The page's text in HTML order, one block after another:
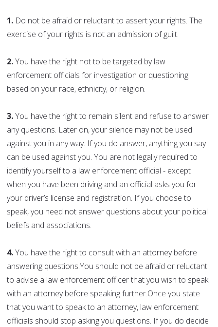
1. Do not be afraid or reluctant to assert your rights. The
exercise of your rights is not an admission of guilt.
2.You have the right not to be targeted by law
enforcement officials for investigation or questioning
based on your race, ethnicity, or religion.
3.You have the right to remain silent and refuse to answer
any questions. Later on, your silence may not be used
against you in any way. If you do answer, anything you say
can be used against you. You are not legally required to
identify yourself to a law enforcement official - except
when you have been driving and an official asks you for
your driver’s license and registration. If you choose to
speak, you need not answer questions about your political
beliefs and associations.
4.You have the right to consult with an attorney before
answering questions.You should not be afraid or reluctant
to advise a law enforcement officer that you wish to speak
with an attorney before speaking further.Once you state
that you want to speak to an attorney, law enforcement
officials should stop asking you questions. If you do decide